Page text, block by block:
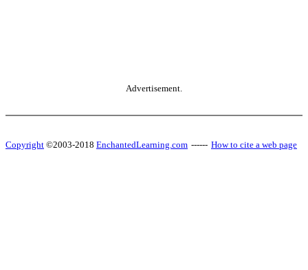
Advertisement.
Copyright ©2003-2018 EnchantedLearning.com ------ How to cite a web page